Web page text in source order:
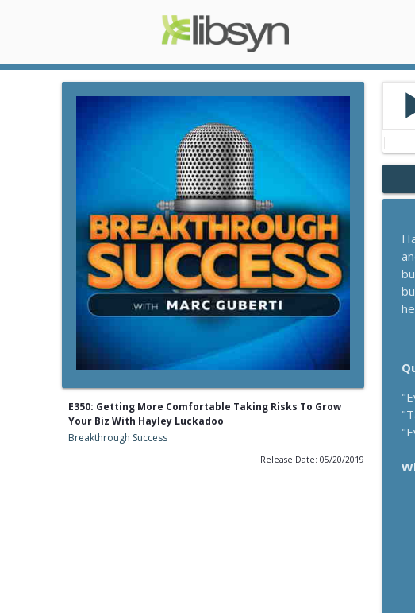
E350: Getting More Comfortable Taking Risks To Grow
Your Biz With Hayley Luckadoo
Breakthrough Success
Release Date: 05/20/2019